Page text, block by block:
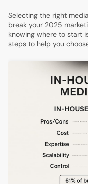
Selecting the right
break your 2025
knowing where to start
steps to help you